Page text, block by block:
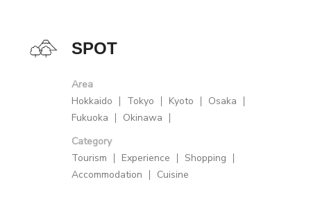
SPOT
Area
Hokkaido
Tokyo Kyoto
Osaka
Fukuoka
Okinawa
Category
Tourism
Experience
Shopping
Accommodation
Cuisine